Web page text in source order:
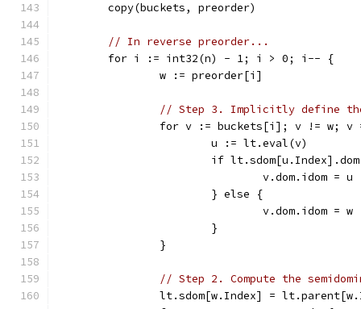
	copy(buckets, preorder)
// In reverse preorder...
	for i := int32(n) - 1; i > 0; i-- {
		w := preorder[i]
// Step 3. Implicitly define the
for v := buckets[i]; v != w;
			u := lt.eval(v)
if
				v.dom.idom = u
			} else {
				v.dom.idom = w
			}
		}
// Step 2. Compute the
lt.sdom[w.Index] =